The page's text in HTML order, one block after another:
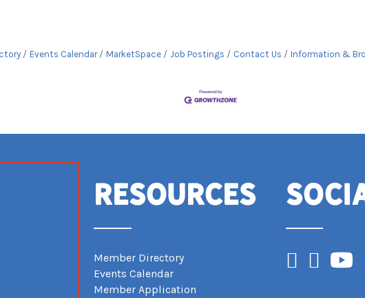
Events Calendar MarketSpace Job Postings Contact Us Information &
Resources
Member Directory
Events Calendar
Member Application
Facebook
Instagram